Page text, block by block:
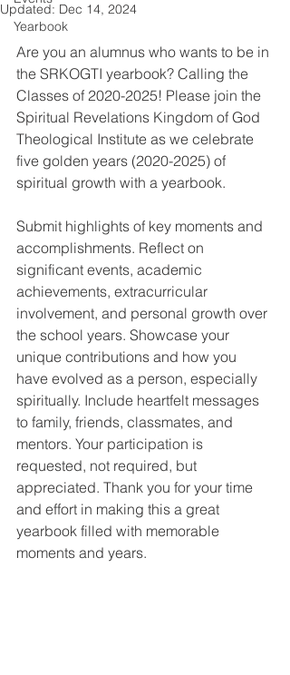
Yearbook
Updated: Dec 14, 2024
Are you an alumnus who wants to be in
the SRKOGTI yearbook? Calling the
Classes of 2020-2025! Please join the
Spiritual Revelations Kingdom of God
Theological Institute as we celebrate
five golden years (2020-2025) of
spiritual growth with a yearbook.
Submit highlights of key moments and
accomplishments. Reflect on
significant events, academic
achievements, extracurricular
involvement, and personal growth over
the school years. Showcase your
unique contributions and how you
have evolved as a person, especially
spiritually. Include heartfelt messages
to family, friends, classmates, and
mentors. Your participation is
requested, not required, but
appreciated. Thank you for your time
and effort in making this a great
yearbook filled with memorable
moments and years.